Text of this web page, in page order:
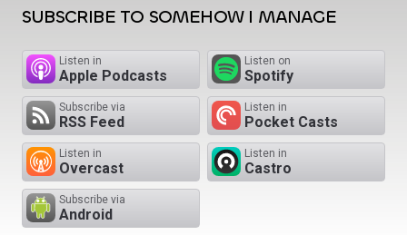
SUBSCRIBE TO SOMEHOW I MANAGE
Listen in
Apple Podcasts
Listen on
Spotify
Subscribe via
RSS Feed
Listen in
Pocket Casts
Listen in
Overcast
Listen in
Castro
Subscribe via
Android